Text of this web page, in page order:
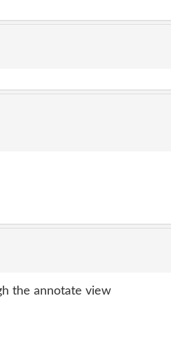
the annotate view